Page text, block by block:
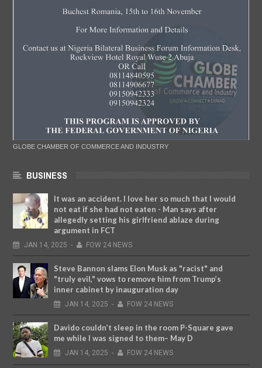
GLOBE CHAMBER OF COMMERCE AND INDUSTRY
BUSINESS
It was an accident. I love her so much that I would
not eat if she had not eaten - Man says after
allegedly setting his girlfriend ablaze during
argument in FCT
JAN 14, 2025 - FOW 24 NEWS
Steve Bannon slams Elon Musk as "racist" and
"truly evil," vows to remove him from Trump’s
inner cabinet by inauguration day
JAN 14, 2025 - FOW 24 NEWS
Davido couldn’t sleep in the room P-Square gave
me while I was signed to them– May D
JAN 14, 2025 - FOW 24 NEWS